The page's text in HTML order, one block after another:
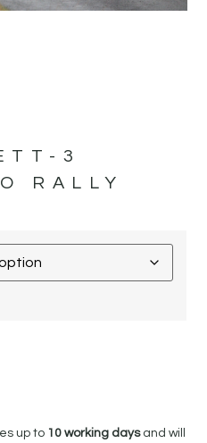
3
RALLY
up to 10 working daysand will